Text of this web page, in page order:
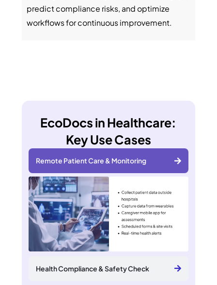
predict compliance risks, and optimize
workflows for continuous improvement.
EcoDocs in Healthcare:
Key Use Cases
Remote Patient Care & Monitoring
Health Compliance & Safety Check